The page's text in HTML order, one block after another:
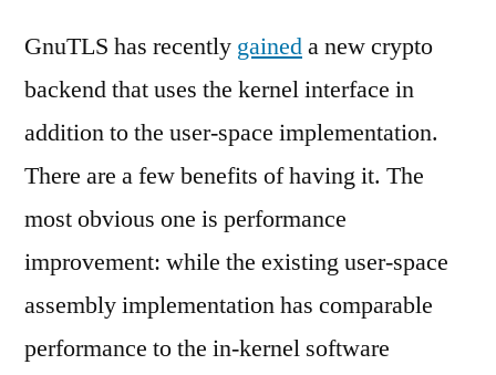
GnuTLS has recently gaineda new crypto
backend that uses the kernel interface in
addition to the user-space implementation.
There are a few benefits of having it. The
most obvious one is performance
improvement: while the existing user-space
assembly implementation has comparable
performance to the in-kernel software